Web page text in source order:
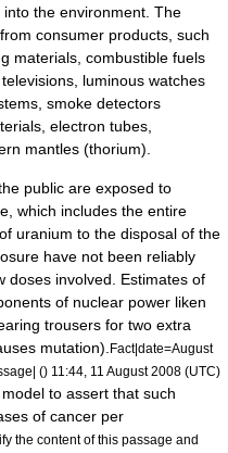
the environment. The
consumer products, such
materials, combustible fuels
televisions, luminous watches
smoke detectors
electron tubes,
mantles (thorium).
public are exposed to
which includes the entire
uranium to the disposal of the
have not been reliably
doses involved. Estimates of
of nuclear power liken
trousers for two extra
mutation). Fact|date=August
() 11:44, 11 August 2008 (UTC)
to assert that such
of cancer per
the content of this passage and